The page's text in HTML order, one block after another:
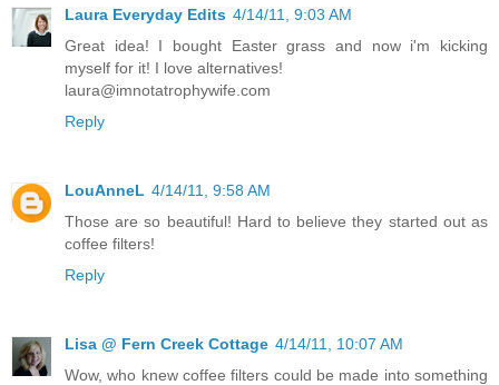
Laura Everyday Edits 4/14/11, 9:03 AM
Great idea! I bought Easter grass and now i'm kicking
myself for it! I love alternatives!
laura@imnotatrophywife.com
Reply
LouAnneL 4/14/11, 9:58 AM
Those are so beautiful! Hard to believe they started out as
coffee filters!
Reply
Lisa @ Fern Creek Cottage 4/14/11, 10:07 AM
Wow, who knew coffee filters could be made into something